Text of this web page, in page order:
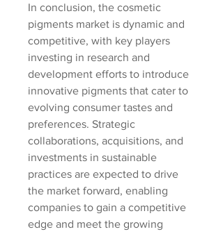
In conclusion, the cosmetic
pigments market is dynamic and
competitive, with key players
investing in research and
development efforts to introduce
innovative pigments that cater to
evolving consumer tastes and
preferences. Strategic
collaborations, acquisitions, and
investments in sustainable
practices are expected to drive
the market forward, enabling
companies to gain a competitive
edge and meet the growing